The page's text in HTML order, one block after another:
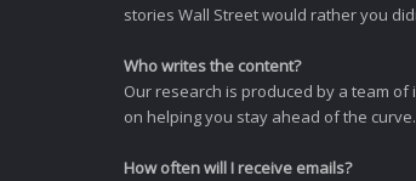
stories Wall Street would rather you
Who writes the content?
Our research is produced by a team
on helping you stay ahead of the curve.
How often will I receive emails?